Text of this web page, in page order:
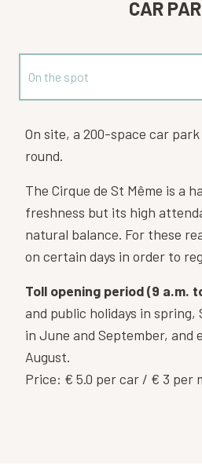
CAR
On the spot
On site, a 200-space car
round.
The Cirque de St Même is a
freshness but its high
natural balance. For these
on certain days in order to
Toll opening period (9 a.m.
and public holidays in spring,
in June and September, and
August.
Price: € 5.0 per car / € 3 per